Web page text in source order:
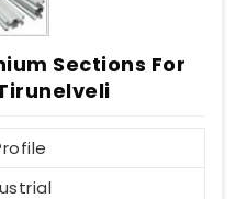
Sections For